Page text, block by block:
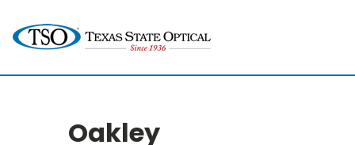
Oakley